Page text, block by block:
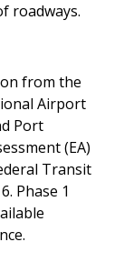
roadways.
from the
Airport
Port
(EA)
Transit
Phase 1